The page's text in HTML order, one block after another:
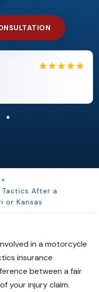
»
After a
or Kansas
in a motorcycle
insurance
between a fair
your injury claim.